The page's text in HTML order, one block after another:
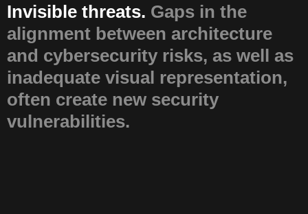
Invisible threats. Gaps in the
alignment between architecture
and cybersecurity risks, as well as
inadequate visual representation,
often create new security
vulnerabilities.